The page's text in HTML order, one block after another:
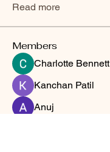
Read more
Members
Charlotte Bennett
Kanchan Patil
Anuj